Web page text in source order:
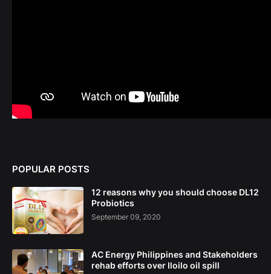
POPULAR POSTS
12 reasons why you should choose DL12
Probiotics
September 09, 2020
AC Energy Philippines and Stakeholders
rehab efforts over Iloilo oil spill